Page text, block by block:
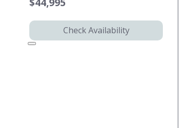
Check Availability